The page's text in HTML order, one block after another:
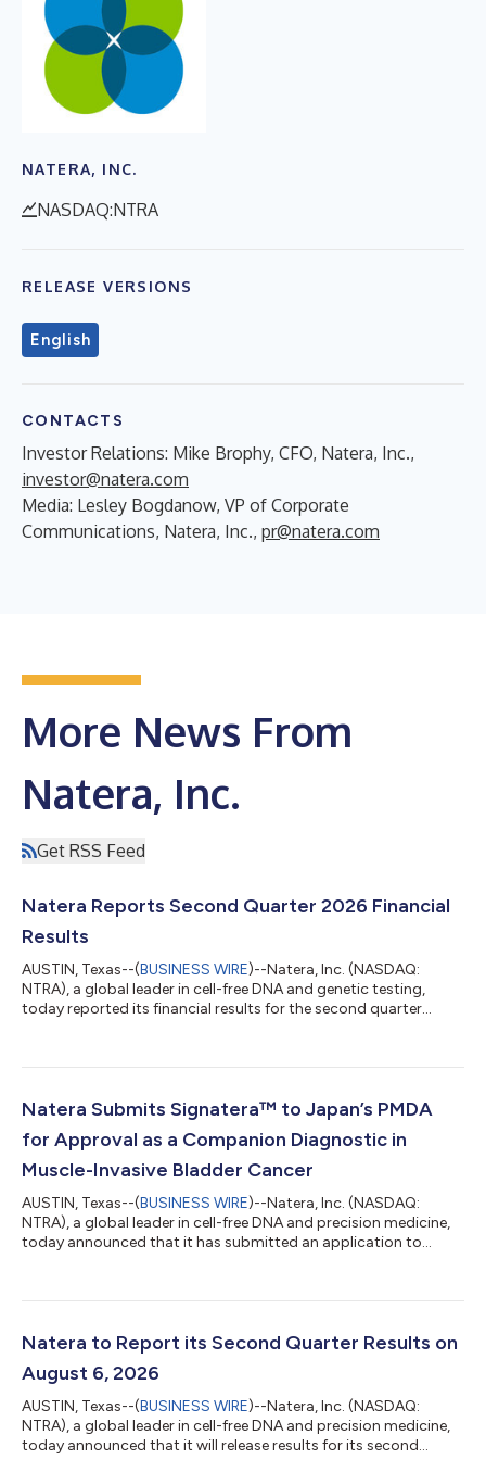
NATERA, INC.
NASDAQ:NTRA
RELEASE VERSIONS
English
CONTACTS
Investor Relations: Mike Brophy, CFO, Natera, Inc.,
investor@natera.com
Media: Lesley Bogdanow, VP of Corporate
Communications, Natera, Inc., pr@natera.com
More News From
Natera, Inc.
Get RSS Feed
Natera Reports Second Quarter 2026 Financial
Results
AUSTIN, Texas--(BUSINESS WIRE)--Natera, Inc. (NASDAQ:
NTRA), a global leader in cell-free DNA and genetic testing,
today reported its financial results for the second quarter
compared to $546.6 million in the second quarter of 2025, an
second quarter of 2026, compared to a gross margin1 of
63.4% in the second quar...
Natera Submits Signatera™ to Japan’s PMDA
for Approval as a Companion Diagnostic in
Muscle-Invasive Bladder Cancer
AUSTIN, Texas--(BUSINESS WIRE)--Natera, Inc. (NASDAQ:
NTRA), a global leader in cell-free DNA and precision medicine,
today announced that it has submitted an application to
cancer (MIBC) as a companion diagnostic (CDx). The
where Signatera received PMDA approval in colorectal cancer in
June, becoming the country’s first...
Natera to Report its Second Quarter Results on
August 6, 2026
AUSTIN, Texas--(BUSINESS WIRE)--Natera, Inc. (NASDAQ:
NTRA), a global leader in cell-free DNA and precision medicine,
today announced that it will release results for its second